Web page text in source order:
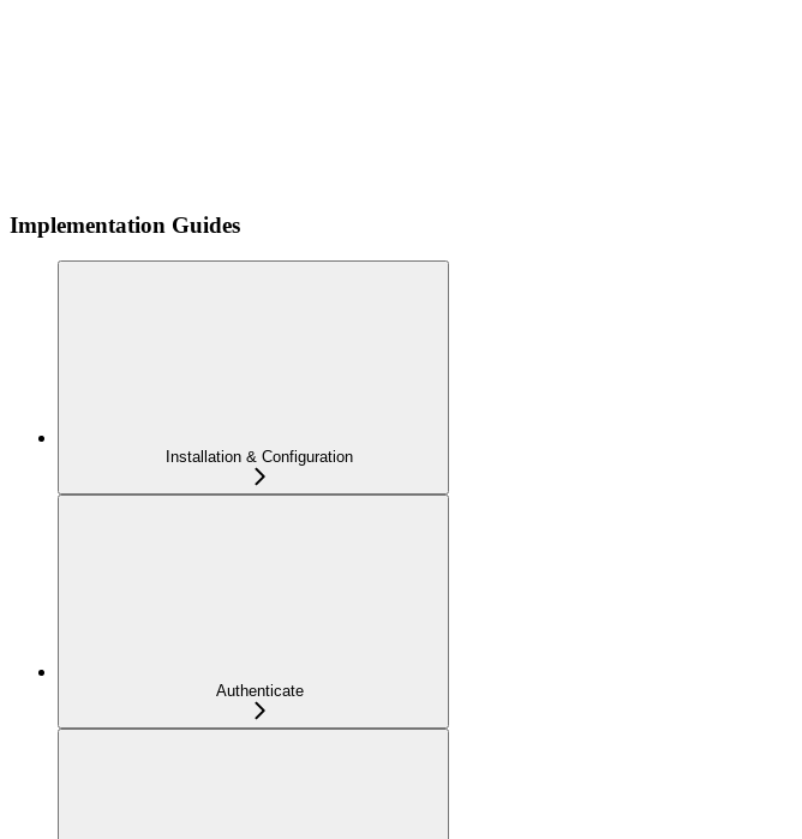
Implementation Guides
Installation & Configuration
Authenticate